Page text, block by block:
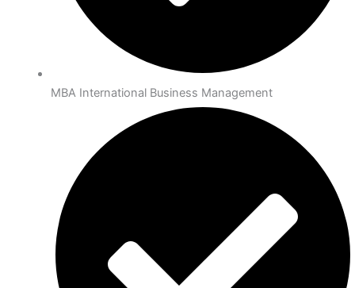
MBA International Business Management